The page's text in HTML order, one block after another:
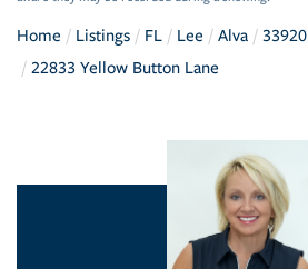
Home Listings FL Lee Alva
33920
22833 Yellow Button Lane